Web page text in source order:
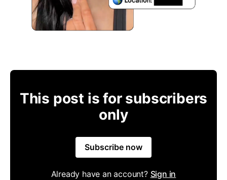
This post is for subscribers
only
Subscribe now
Already have an account? Sign in